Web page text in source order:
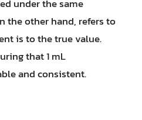
under the same
the other hand, refers to
is to the true value.
that 1 mL
and consistent.